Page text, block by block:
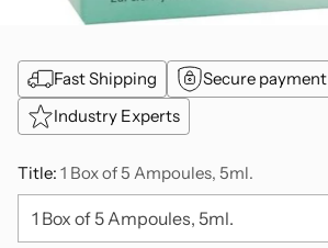
Fast Shipping
Secure payment
Industry Experts
Title: 1 Box of 5 Ampoules, 5ml.